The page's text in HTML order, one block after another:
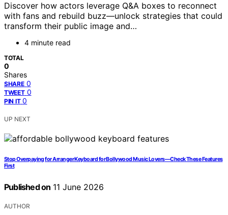
Discover how actors leverage Q&A boxes to reconnect
with fans and rebuild buzz—unlock strategies that could
transform their public image and…
4 minute read
TOTAL
0
Shares
SHARE 0
TWEET 0
PIN IT 0
UP NEXT
Stop Overpaying for Arranger Keyboard for Bollywood Music Lovers—Check These Features
First
Published on 11 June 2026
AUTHOR